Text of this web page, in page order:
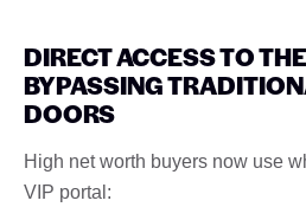
DIRECT ACCESS TO
BYPASSING
DOORS
High net worth buyers now use
VIP portal: